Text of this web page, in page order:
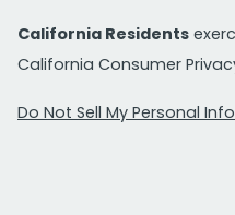
California Residents
California Consumer
Do Not Sell My Personal